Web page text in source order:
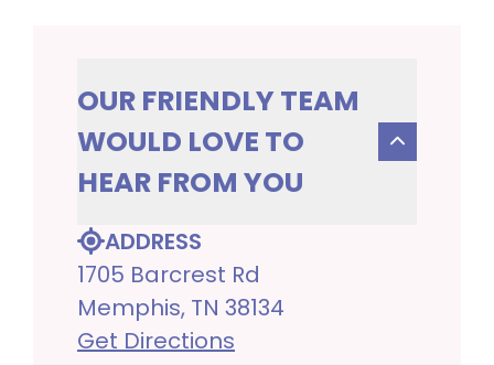
OUR FRIENDLY TEAM
WOULD LOVE TO
HEAR FROM YOU
ADDRESS
1705 Barcrest Rd
Memphis, TN 38134
Get Directions